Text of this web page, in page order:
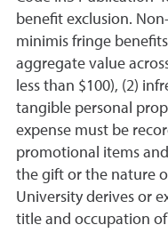
benefit exclusion.
minimis fringe
aggregate value
less than $100), (2)
tangible personal
expense must be
promotional items
the gift or the nature
University derives or
title and occupation